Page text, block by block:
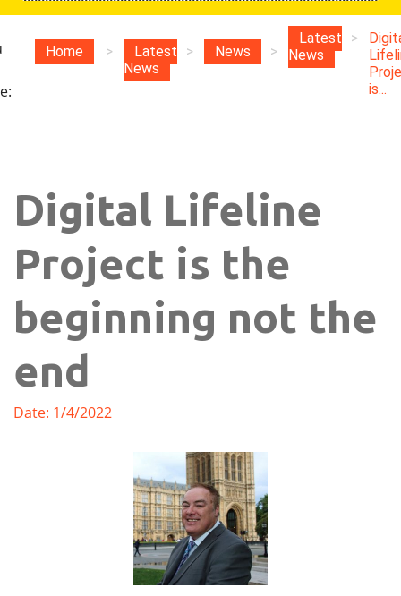
Home >
Latest
News
> News >
Latest
News
>
is...
Digital Lifeline
Project is the
beginning not the
end
Date: 1/4/2022